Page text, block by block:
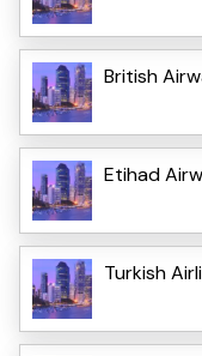
British
Etihad
Turkish